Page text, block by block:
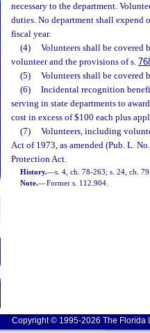
necessary to the department.
duties. No department shall expend
fiscal year.
(4)
Volunteers shall be
volunteer and the provisions of s.
(5)
Volunteers shall be covered
(6)
Incidental recognition
serving in state departments to
cost in excess of $100 each plus
(7)
Volunteers, including
Act of 1973, as amended (Pub. L.
Protection Act.
History.—s. 4, ch. 78-263; s. 24, ch.
Note.—Former s. 112.904.
Copyright © 1995-2026 The Florida